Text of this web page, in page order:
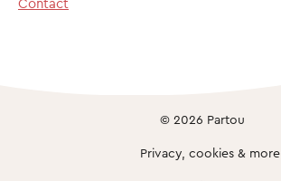
© 2026 Partou
Privacy, cookies & more